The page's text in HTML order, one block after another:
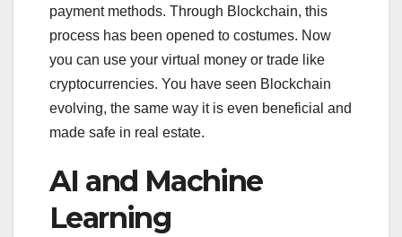
payment methods. Through Blockchain, this
process has been opened to costumes. Now
you can use your virtual money or trade like
cryptocurrencies. You have seen Blockchain
evolving, the same way it is even beneficial and
made safe in real estate.
AI and Machine
Learning